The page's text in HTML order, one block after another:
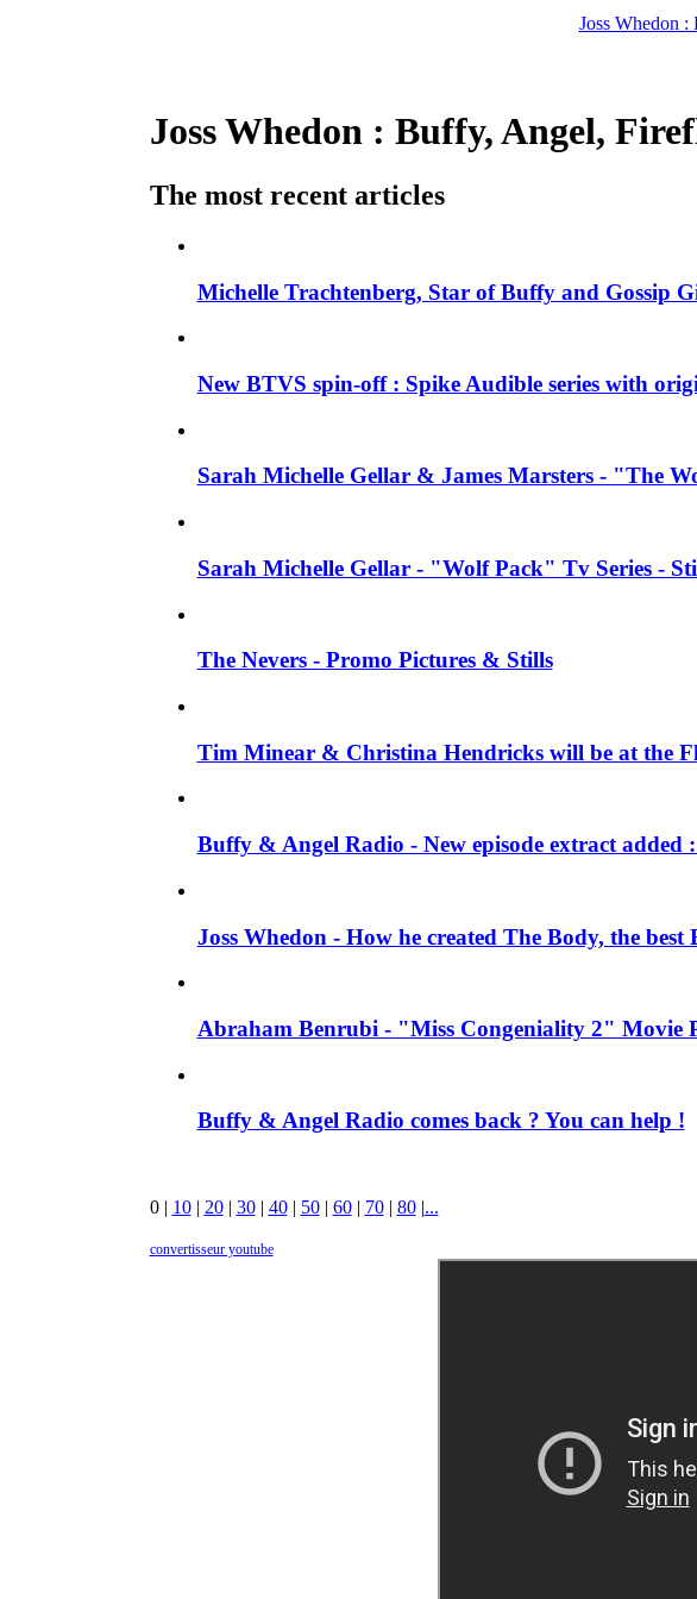
Joss Whedon
Joss Whedon : Buffy, Angel,
The most recent articles
Michelle Trachtenberg, Star of Buffy and Gossip
New BTVS spin-off : Spike Audible series with
Sarah Michelle Gellar & James Marsters - "The
Sarah Michelle Gellar - "Wolf Pack" Tv Series -
The Nevers - Promo Pictures & Stills
Tim Minear & Christina Hendricks will be at the
Buffy & Angel Radio - New episode extract added
Joss Whedon - How he created The Body, the best
Abraham Benrubi - "Miss Congeniality 2" Movie
Buffy & Angel Radio comes back ? You can help !
0| 10| 20| 30| 40| 50| 60| 70| 80|...
convertisseur youtube